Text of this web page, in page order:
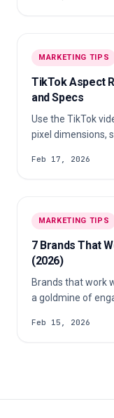
MARKETING TIPS
TikTok Aspect
and Specs
Use the TikTok
pixel dimensions,
Feb 17, 2026
MARKETING TIPS
7 Brands That
(2026)
Brands that work
a goldmine of
Feb 15, 2026